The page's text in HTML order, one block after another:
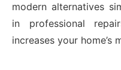
modern alternatives
in professional
increases your home’s